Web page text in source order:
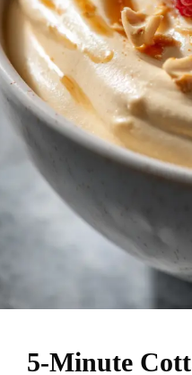
5-Minute